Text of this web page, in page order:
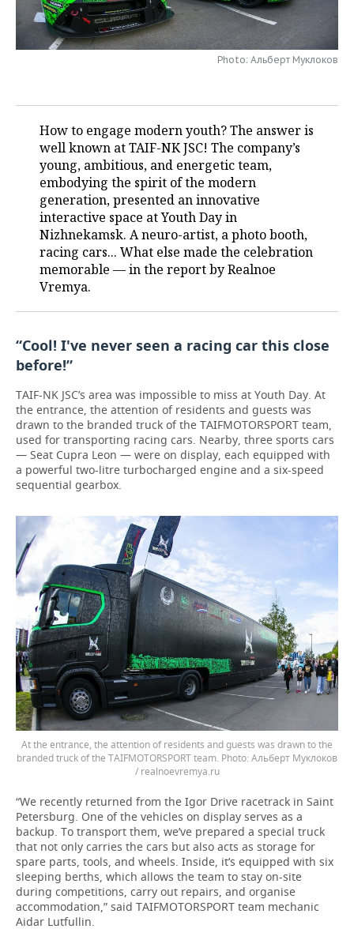
TELECOMMUNICATIONS
BUSINESS BRUNCH
OPEN LECTURE
FOOTBALL
BASKETBALL
VOLLEYBALL
КИБЕРСПОРТ
FIGURE SKATING
WATER SPORTS
BANDY
SOCIETY
INFRASTRUCTURE
HISTORY
CULTURE
MEDICINE
EDUCATION
INCIDENTS
STORIES
DESKTOP VERSION
Photo: Альберт Муклоков
How to engage modern youth? The answer is
well known at TAIF-NK JSC! The company’s
young, ambitious, and energetic team,
embodying the spirit of the modern
generation, presented an innovative
interactive space at Youth Day in
Nizhnekamsk. A neuro-artist, a photo booth,
racing cars... What else made the celebration
memorable — in the report by Realnoe
Vremya.
“Cool! I've never seen a racing car this close
before!”
TAIF-NK JSC’s area was impossible to miss at Youth Day. At
the entrance, the attention of residents and guests was
drawn to the branded truck of the TAIFMOTORSPORT team,
used for transporting racing cars. Nearby, three sports cars
— Seat Cupra Leon — were on display, each equipped with
a powerful two-litre turbocharged engine and a six-speed
sequential gearbox.
At the entrance, the attention of residents and guests was drawn to the
branded truck of the TAIFMOTORSPORT team.
Альберт Муклоков
/ realnoevremya.ru
“We recently returned from the Igor Drive racetrack in Saint
Petersburg. One of the vehicles on display serves as a
backup. To transport them, we’ve prepared a special truck
that not only carries the cars but also acts as storage for
spare parts, tools, and wheels. Inside, it’s equipped with six
sleeping berths, which allows the team to stay on-site
during competitions, carry out repairs, and organise
accommodation,” said TAIFMOTORSPORT team mechanic
Aidar Lutfullin.